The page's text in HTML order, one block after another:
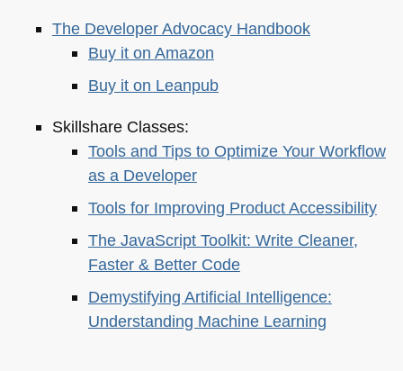
The Developer Advocacy Handbook
Buy it on Amazon
Buy it on Leanpub
Skillshare Classes:
Tools and Tips to Optimize Your Workflow
as a Developer
Tools for Improving Product Accessibility
The JavaScript Toolkit: Write Cleaner,
Faster & Better Code
Demystifying Artificial Intelligence:
Understanding Machine Learning